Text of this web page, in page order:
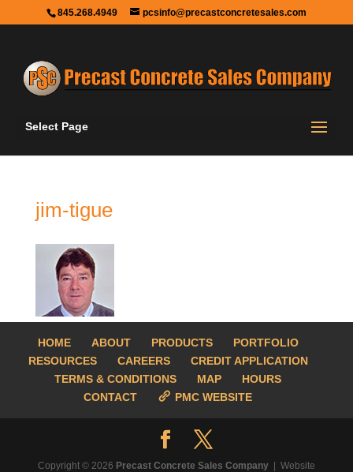
845.268.4949 pcsinfo@precastconcretesales.com
Select Page
jim-tigue
HOME ABOUT PRODUCTS
PORTFOLIO
RESOURCES
CAREERS
CREDIT APPLICATION
TERMS & CONDITIONS
MAP
HOURS
CONTACT
PMC WEBSITE
Copyright © 2026 Precast Concrete Sales Company
| Website